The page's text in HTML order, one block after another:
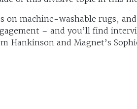
on machine-washable rugs,
– and you’ll find
Hankinson and Magnet’s